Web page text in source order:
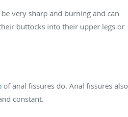
very sharp and burning and can
buttocks into their upper legs or
of anal fissures do. Anal fissures also
constant.